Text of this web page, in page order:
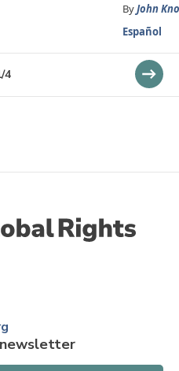
ByJohn
Español
/4